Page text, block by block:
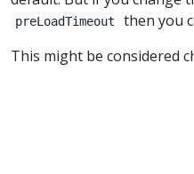
preLoadTimeout
then you
This might be considered